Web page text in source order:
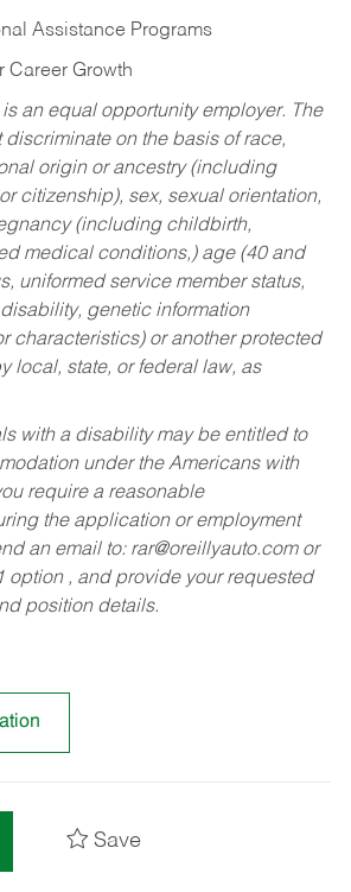
Assistance Programs
Career Growth
is an equal opportunity employer. The
discriminate on the basis of race,
origin or ancestry (including
citizenship), sex, sexual orientation,
(including childbirth,
medical conditions,) age (40 and
uniformed service member status,
genetic information
characteristics) or another protected
local, state, or federal law, as
with a disability may be entitled to
under the Americans with
require a reasonable
the application or employment
an email to: rar@oreillyauto.comor
option , and provide your requested
position details.
Save